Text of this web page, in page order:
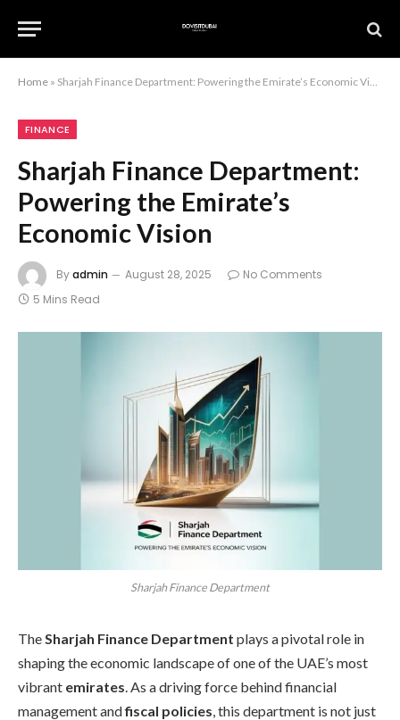
Home » Sharjah Finance Department: Powering the Emirate’s Economic Vision
FINANCE
Sharjah Finance Department:
Powering the Emirate’s
Economic Vision
Byadmin August 28, 2025
No Comments
5 Mins Read
Sharjah Finance Department
TheSharjah Finance Department plays a pivotal role in
shaping the economic landscape of one of the UAE’s most
vibrant emirates. As a driving force behind financial
management andfiscal policies, this department is not just